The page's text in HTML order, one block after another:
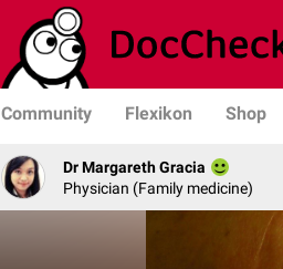
Community Flexikon Shop
Dr Margareth Gracia
Physician (Family medicine)